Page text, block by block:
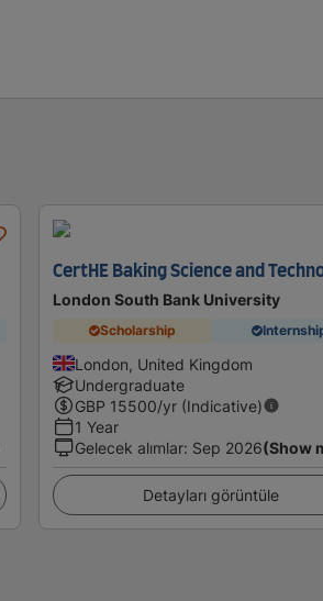
CertHE Baking Science and
London South Bank University
Scholarship
London, United Kingdom
Undergraduate
GBP 15500/yr (Indicative)
1 Year
Gelecek alımlar: Sep 2026(Show
Detayları görüntüle